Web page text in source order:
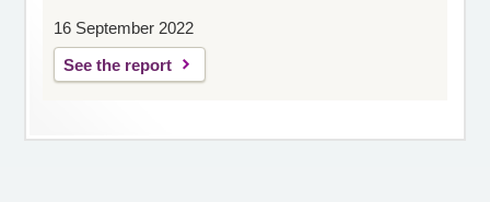
16 September 2022
See the report